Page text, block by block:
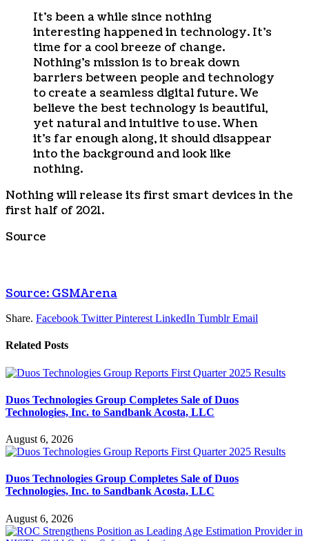
It’s been a while since nothing
interesting happened in technology. It’s
time for a cool breeze of change.
Nothing’s mission is to break down
barriers between people and technology
to create a seamless digital future. We
believe the best technology is beautiful,
yet natural and intuitive to use. When
it’s far enough along, it should disappear
into the background and look like
nothing.
Nothing will release its first smart devices in the
first half of 2021.
Source
Source: GSMArena
Share. Facebook Twitter Pinterest LinkedIn Tumblr Email
Related Posts
Duos Technologies Group Completes Sale of Duos
Technologies, Inc. to Sandbank Acosta, LLC
August 6, 2026
Duos Technologies Group Completes Sale of Duos
Technologies, Inc. to Sandbank Acosta, LLC
August 6, 2026